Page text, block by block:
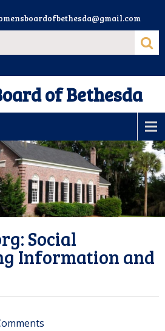
of Bethesda
Social
Information and